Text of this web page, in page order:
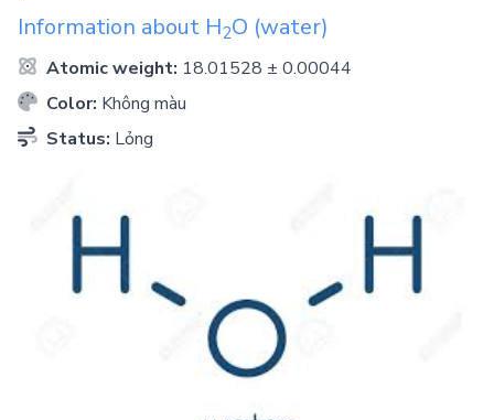
Information about H2O (water)
Atomic weight: 18.01528 ± 0.00044
Color: Không màu
Status: Lỏng